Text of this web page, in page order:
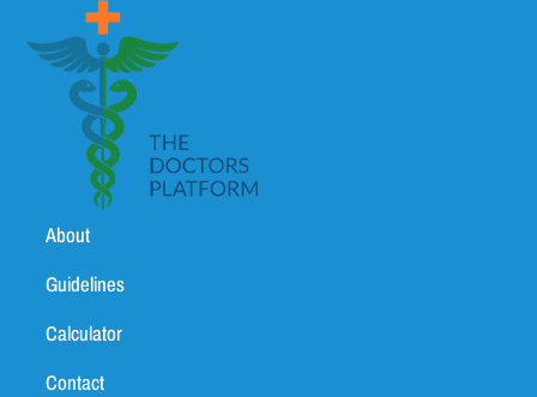
About
Guidelines
Calculator
Contact